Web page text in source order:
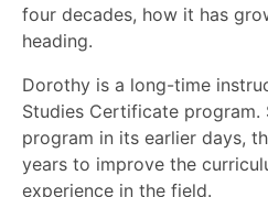
four decades, how it has
heading.
Dorothy is a long-time
Studies Certificate program.
program in its earlier days,
years to improve the
experience in the field.